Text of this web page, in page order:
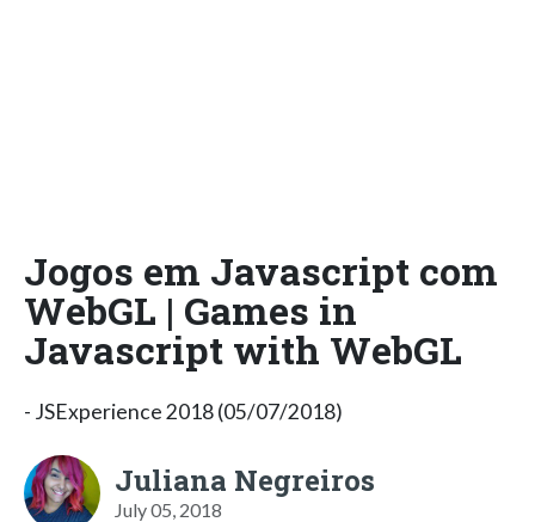
Jogos em Javascript com
WebGL | Games in
Javascript with WebGL
- JSExperience 2018 (05/07/2018)
Juliana Negreiros
July 05, 2018